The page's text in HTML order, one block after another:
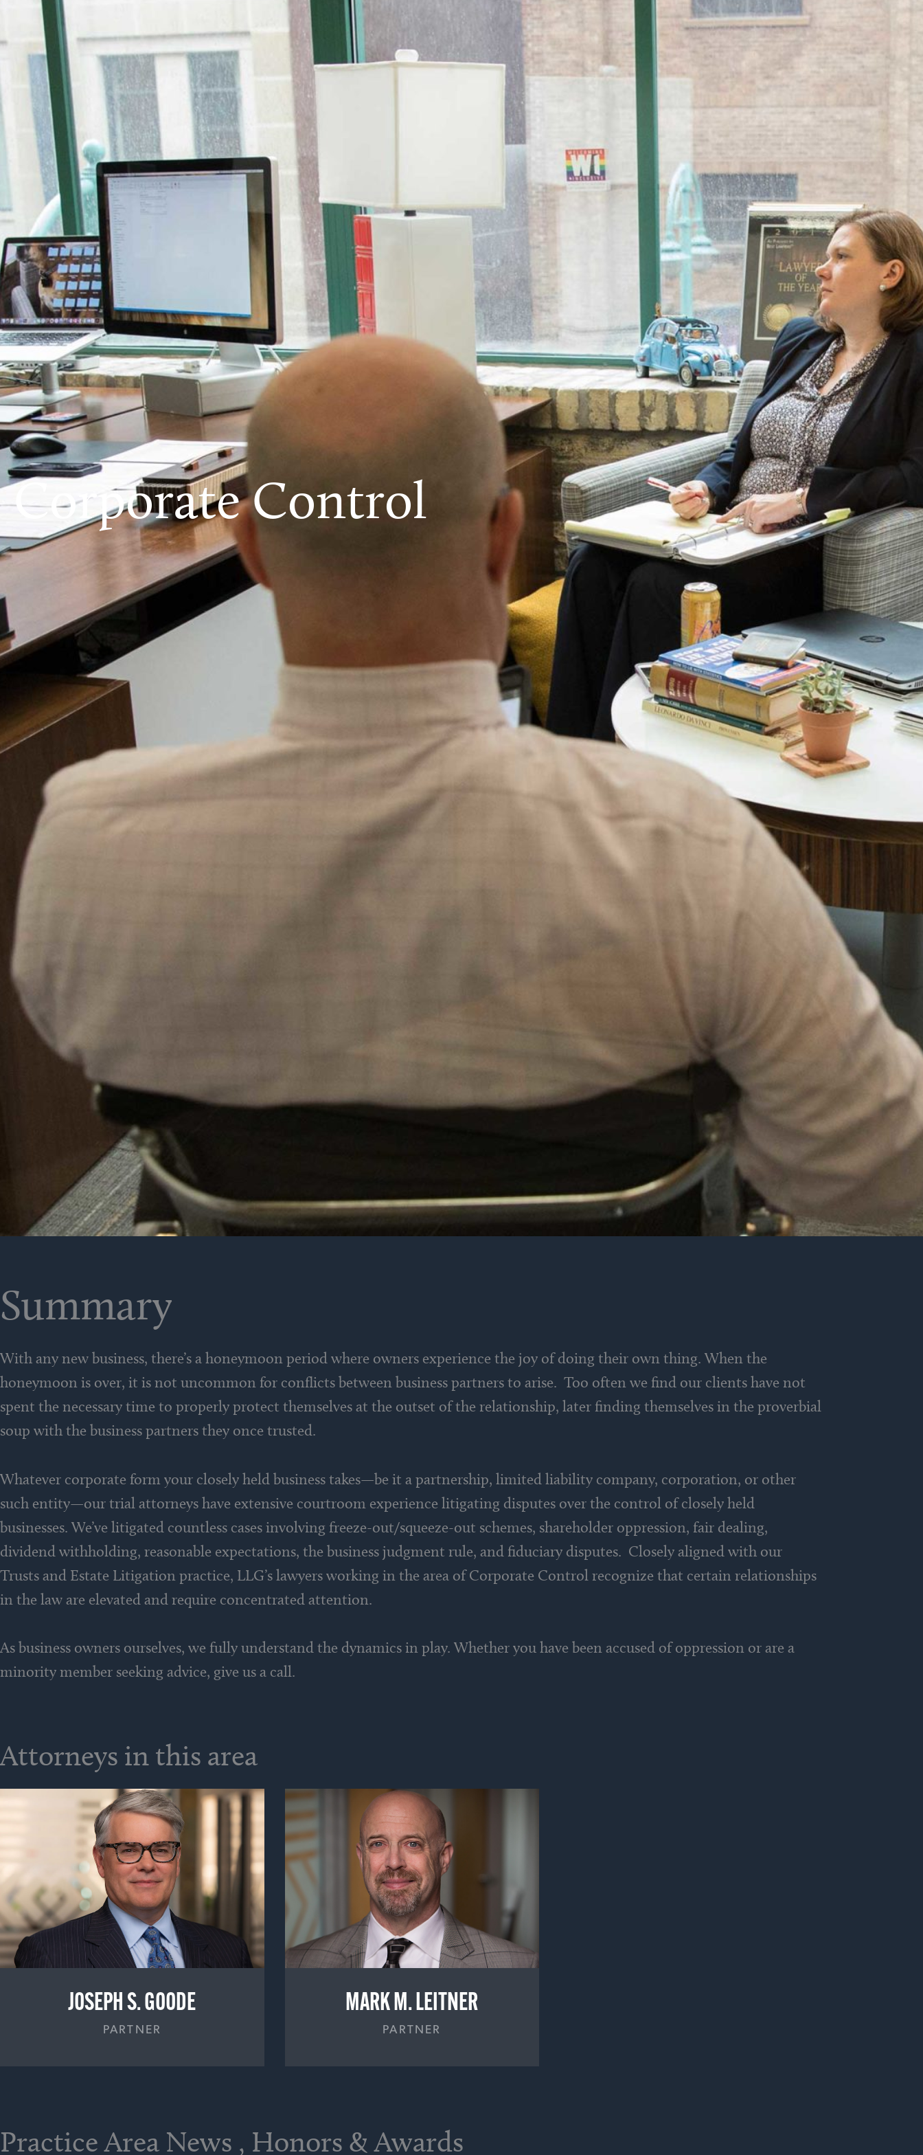
Corporate Control
Summary
With any new business, there’s a honeymoon period where owners experience the joy of doing their own thing. When the
honeymoon is over, it is not uncommon for conflicts between business partners to arise. Too often we find our clients have not
spent the necessary time to properly protect themselves at the outset of the relationship, later finding themselves in the proverbial
soup with the business partners they once trusted.
Whatever corporate form your closely held business takes—be it a partnership, limited liability company, corporation, or other
such entity—our trial attorneys have extensive courtroom experience litigating disputes over the control of closely held
businesses. We’ve litigated countless cases involving freeze-out/squeeze-out schemes, shareholder oppression, fair dealing,
dividend withholding, reasonable expectations, the business judgment rule, and fiduciary disputes. Closely aligned with our
Trusts and Estate Litigation practice, LLG’s lawyers working in the area of Corporate Control recognize that certain relationships
in the law are elevated and require concentrated attention.
As business owners ourselves, we fully understand the dynamics in play. Whether you have been accused of oppression or are a
minority member seeking advice, give us a call.
Attorneys in this area
JOSEPH S. GOODE
PARTNER
MARK M. LEITNER
PARTNER
Practice Area News , Honors & Awards